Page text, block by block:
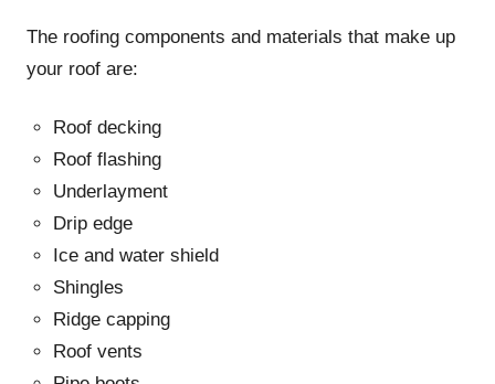
The roofing components and materials that make up
your roof are:
Roof decking
Roof flashing
Underlayment
Drip edge
Ice and water shield
Shingles
Ridge capping
Roof vents